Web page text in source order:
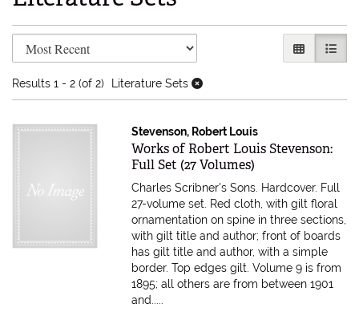
Refine search results
Skip to search results GALLERY
LIST
Results 1 - 2 (of 2) Literature Sets
Stevenson, Robert Louis
Item 596857
Works of Robert Louis Stevenson:
Full Set (27 Volumes)
Charles Scribner's Sons. Hardcover. Full
27-volume set. Red cloth, with gilt floral
ornamentation on spine in three sections,
with gilt title and author; front of boards
has gilt title and author, with a simple
border. Top edges gilt. Volume 9 is from
1895; all others are from between 1901
and.....